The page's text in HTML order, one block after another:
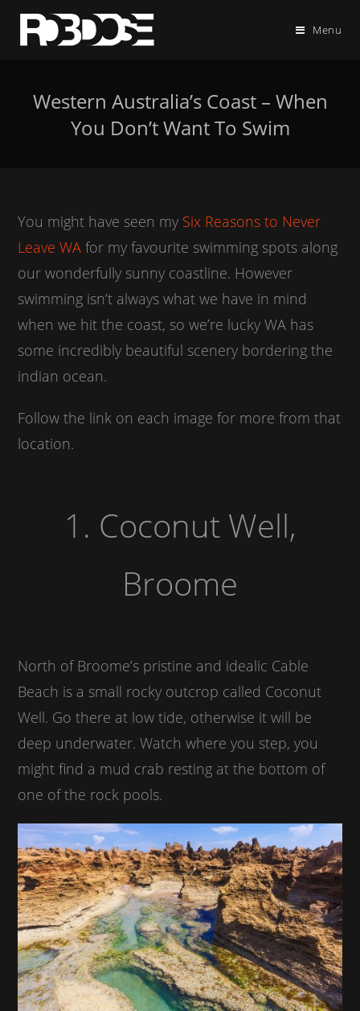
Menu
Western Australia’s Coast – When
You Don’t Want To Swim
You might have seen my Six Reasons to Never
Leave WA for my favourite swimming spots along
our wonderfully sunny coastline. However
swimming isn’t always what we have in mind
when we hit the coast, so we’re lucky WA has
some incredibly beautiful scenery bordering the
indian ocean.
Follow the link on each image for more from that
location.
1. Coconut Well,
Broome
North of Broome’s pristine and idealic Cable
Beach is a small rocky outcrop called Coconut
Well. Go there at low tide, otherwise it will be
deep underwater. Watch where you step, you
might find a mud crab resting at the bottom of
one of the rock pools.